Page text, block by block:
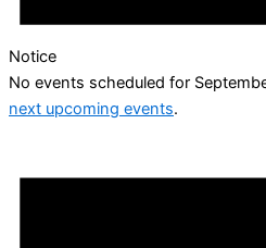
Notice
No events scheduled for
next upcoming events.